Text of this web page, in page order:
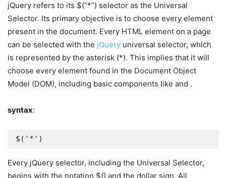
jQuery refers to its $(“*”) selector as the Universal
Selector. Its primary objective is to choose every element
present in the document. Every HTML element on a page
can be selected with the jQuery universal selector, which
is represented by the asterisk (*). This implies that it will
choose every element found in the Document Object
Model (DOM), including basic components like and .
syntax:
$('*')
Every jQuery selector, including the Universal Selector,
begins with the notation $() and the dollar sign. All